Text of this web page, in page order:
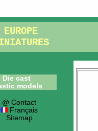
EUROPE
Die cast
models
@ Contact
Français
Sitemap